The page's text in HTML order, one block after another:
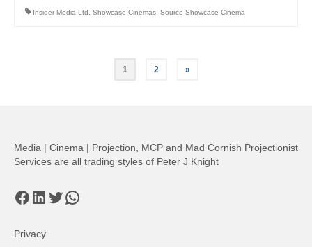
Insider Media Ltd Showcase Cinemas Source Showcase Cinema
1 2 »
Media | Cinema | Projection, MCP and Mad Cornish Projectionist
Services are all trading styles of Peter J Knight
Facebook
LinkedIn
Twitter
WhatsApp
Privacy